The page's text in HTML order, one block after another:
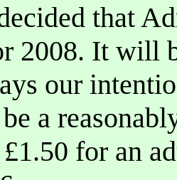
that
2008. It will
our
a
for an